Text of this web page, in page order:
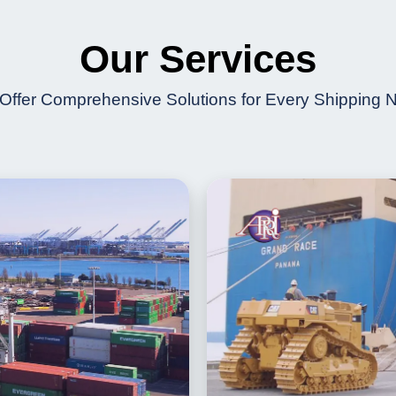
Our Services
Comprehensive Solutions for Every Shipping